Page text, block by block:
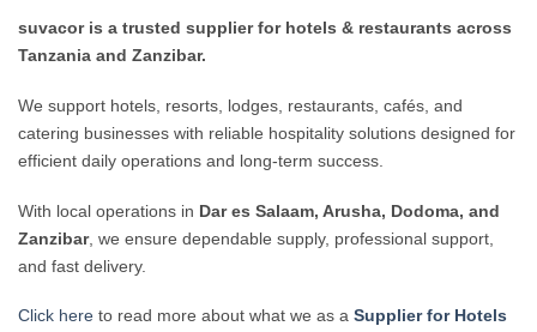
suvacor is a trusted supplier for hotels & restaurants across
Tanzania and Zanzibar.
We support hotels, resorts, lodges, restaurants, cafés, and
catering businesses with reliable hospitality solutions designed for
efficient daily operations and long-term success.
With local operations in Dar es Salaam, Arusha, Dodoma, and
Zanzibar, we ensure dependable supply, professional support,
and fast delivery.
Click here to read more about what we as a Supplier for Hotels